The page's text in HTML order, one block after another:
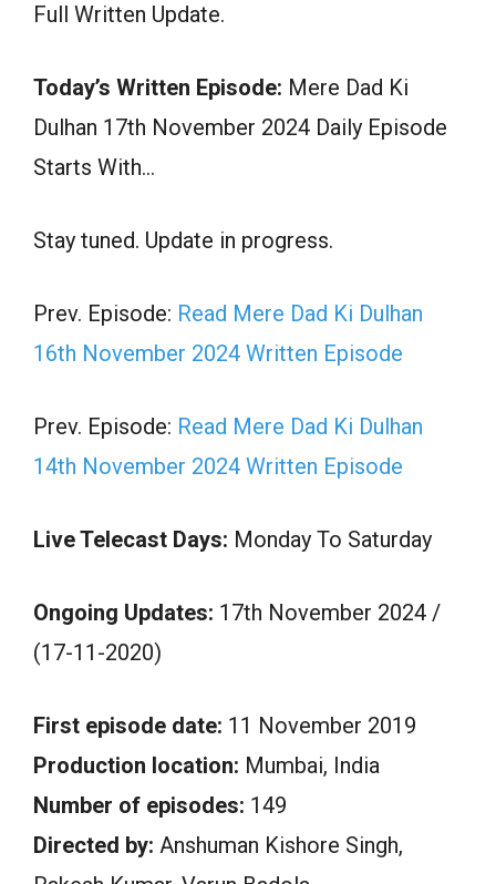
Full Written Update.
Today’s Written Episode: Mere Dad Ki
Dulhan 17th November 2024 Daily Episode
Starts With…
Stay tuned. Update in progress.
Prev. Episode: Read Mere Dad Ki Dulhan
16th November 2024 Written Episode
Prev. Episode: Read Mere Dad Ki Dulhan
14th November 2024 Written Episode
Live Telecast Days: Monday To Saturday
Ongoing Updates: 17th November 2024 /
(17-11-2020)
First episode date: 11 November 2019
Production location: Mumbai, India
Number of episodes: 149
Directed by: Anshuman Kishore Singh,